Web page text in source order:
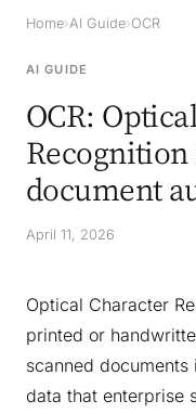
Home›AI Guide›OCR
AI GUIDE
OCR:
document
April 11, 2026
Optical Character
printed or
scanned
data that enterprise